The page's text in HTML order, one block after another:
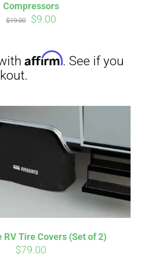
Compressors
$19.00
Original
was:
$19.00.
$9.00Current
$9.00.
Tire Covers (Set of 2)
$79.00